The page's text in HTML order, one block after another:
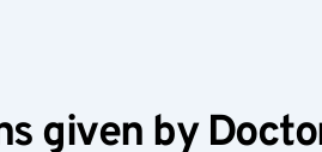
given by